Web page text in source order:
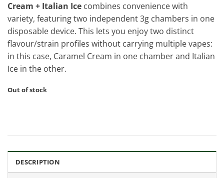
Cream + Italian Ice combines convenience with
variety, featuring two independent 3g chambers in one
disposable device. This lets you enjoy two distinct
flavour/strain profiles without carrying multiple vapes:
in this case, Caramel Cream in one chamber and Italian
Ice in the other.
Out of stock
DESCRIPTION